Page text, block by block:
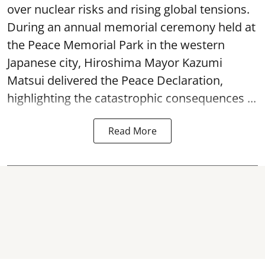
over nuclear risks and rising global tensions.
During an annual memorial ceremony held at
the Peace Memorial Park in the western
Japanese city, Hiroshima Mayor Kazumi
Matsui delivered the Peace Declaration,
highlighting the catastrophic consequences ...
Read More